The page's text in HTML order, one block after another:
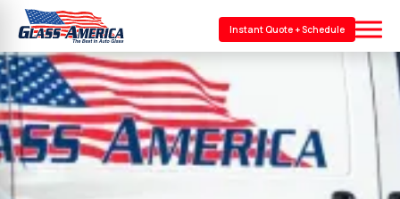
Instant Quote + Schedule